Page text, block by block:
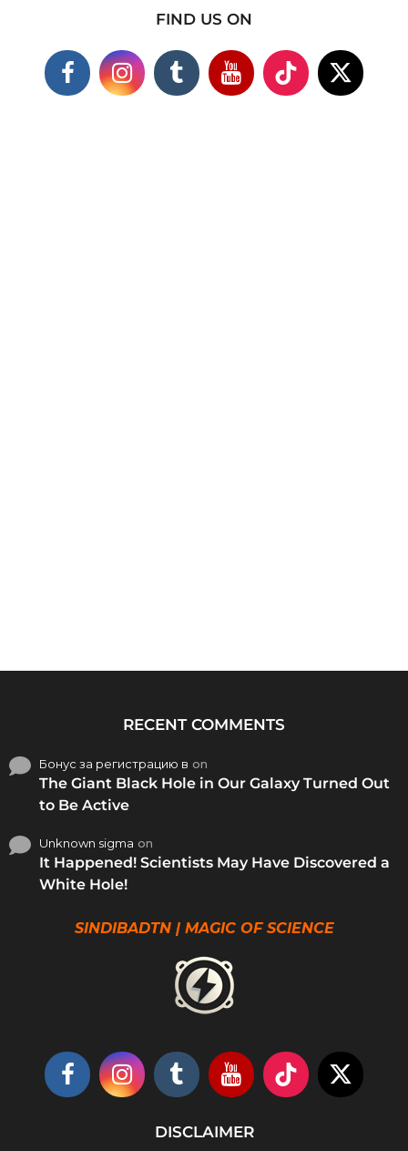
FIND US ON
RECENT COMMENTS
Бонус за регистрацию в on
The Giant Black Hole in Our Galaxy Turned Out
to Be Active
Unknown sigma on
It Happened! Scientists May Have Discovered a
White Hole!
SINDIBADTN | MAGIC OF SCIENCE
DISCLAIMER